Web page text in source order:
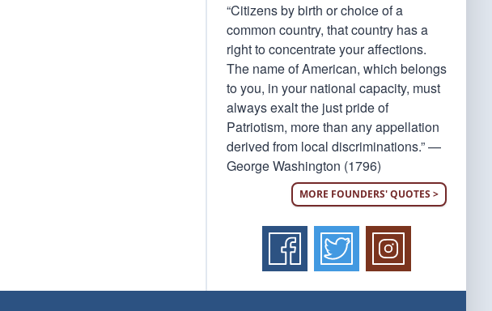
“Citizens by birth or choice of a
common country, that country has a
right to concentrate your affections.
The name of American, which belongs
to you, in your national capacity, must
always exalt the just pride of
Patriotism, more than any appellation
derived from local discriminations.” —
George Washington (1796)
MORE FOUNDERS' QUOTES >